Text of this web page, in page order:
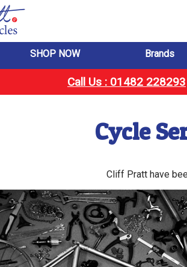
SHOP NOW Brands
Call Us : 01482 228293
Cycle
Cliff Pratt have